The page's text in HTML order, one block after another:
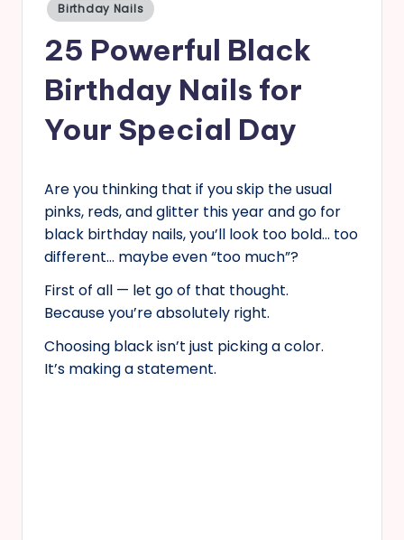
Posted
in
Birthday Nails
25 Powerful Black
Birthday Nails for
Your Special Day
Are you thinking that if you skip the usual
pinks, reds, and glitter this year and go for
black birthday nails, you’ll look too bold… too
different… maybe even “too much”?
First of all — let go of that thought.
Because you’re absolutely right.
Choosing black isn’t just picking a color.
It’s making a statement.